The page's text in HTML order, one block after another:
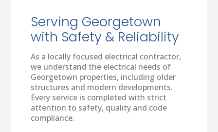
Serving Georgetown
with Safety & Reliability
As a locally focused electrical contractor,
we understand the electrical needs of
Georgetown properties, including older
structures and modern developments.
Every service is completed with strict
attention to safety, quality and code
compliance.